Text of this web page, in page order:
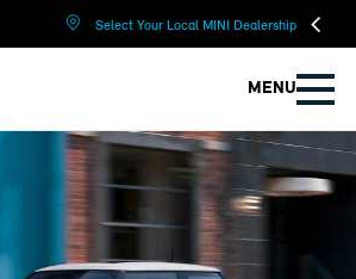
Select Your Local MINI Dealership
MENU